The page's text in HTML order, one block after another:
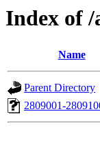
Index of /
Name
Parent Directory
2809001-